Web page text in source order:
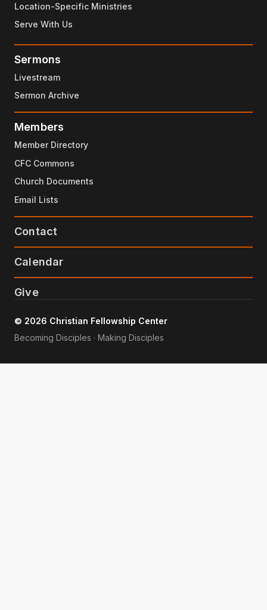
Location-Specific Ministries
Serve With Us
Sermons
Livestream
Sermon Archive
Members
Member Directory
CFC Commons
Church Documents
Email Lists
Contact
Calendar
Give
© 2026 Christian Fellowship Center
Becoming Disciples · Making Disciples